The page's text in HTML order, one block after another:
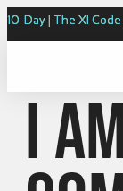
10-Day | The XI
I